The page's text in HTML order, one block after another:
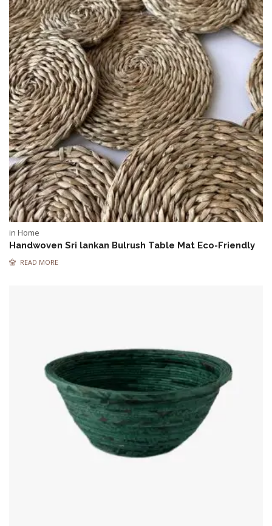
in Home
Handwoven Sri lankan Bulrush Table Mat Eco-Friendly
READ MORE